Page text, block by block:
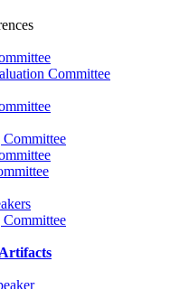
Committee